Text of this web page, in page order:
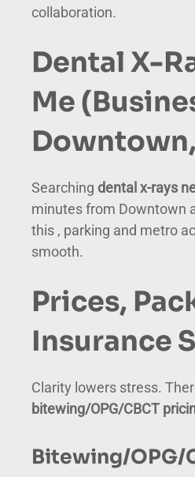
collaboration.
Dental X-
Me
Searching dental x-rays
minutes from Downtown
this , parking and metro
smooth.
Prices,
Insurance
Clarity lowers stress.
bitewing/OPG/CBCT
Bitewing/OPG/